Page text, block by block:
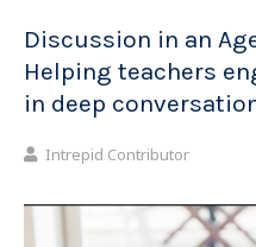
Discussion in an
Helping teachers
in deep
Intrepid Contributor